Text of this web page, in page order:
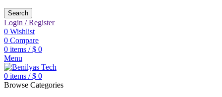
Search
Login / Register
0 Wishlist
0 Compare
0 items / $ 0
Menu
0 items / $ 0
Browse Categories